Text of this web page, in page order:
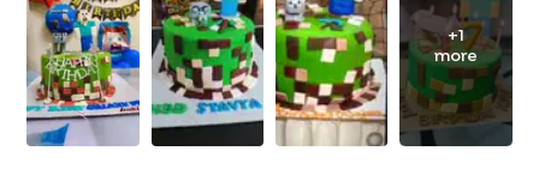
+1
more